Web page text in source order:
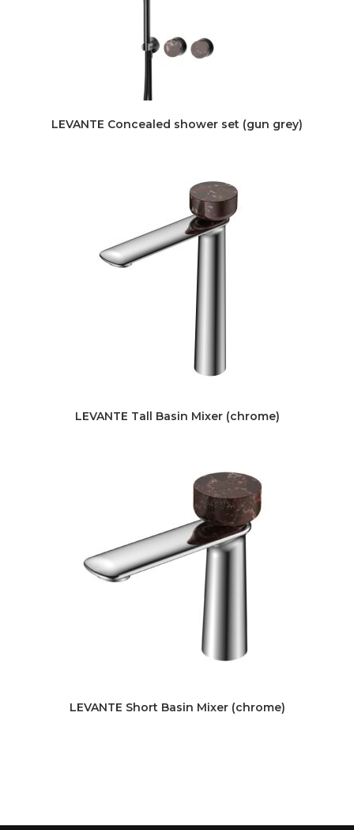
LEVANTE Concealed shower set (gun grey)
LEVANTE Tall Basin Mixer (chrome)
LEVANTE Short Basin Mixer (chrome)